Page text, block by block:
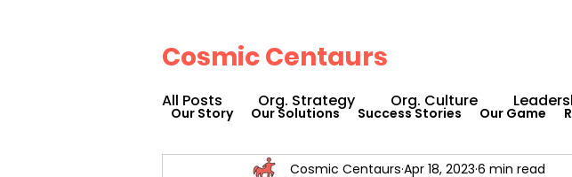
Cosmic Centaurs
Our Story Our Solutions Success Stories Our Game
All Posts Org. Strategy Org. Culture
How We Can Help You Capability Development
Cosmic Centaurs Apr 18, 2023 6 min read